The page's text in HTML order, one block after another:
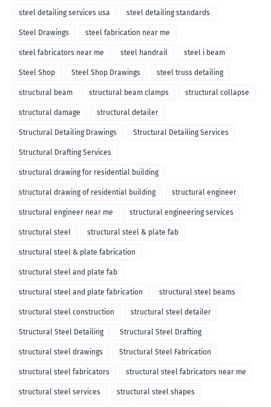
steel detailing services usa steel detailing standards
Steel Drawings steel fabrication near me
steel fabricators near me steel handrail steel i beam
Steel Shop Steel Shop Drawings steel truss detailing
structural beam structural beam clamps structural collapse
structural damage structural detailer
Structural Detailing Drawings Structural Detailing Services
Structural Drafting Services
structural drawing for residential building
structural drawing of residential building structural engineer
structural engineer near me structural engineering services
structural steel structural steel & plate fab
structural steel & plate fabrication
structural steel and plate fab
structural steel and plate fabrication structural steel beams
structural steel construction structural steel detailer
Structural Steel Detailing Structural Steel Drafting
structural steel drawings Structural Steel Fabrication
structural steel fabricators structural steel fabricators near me
structural steel services structural steel shapes